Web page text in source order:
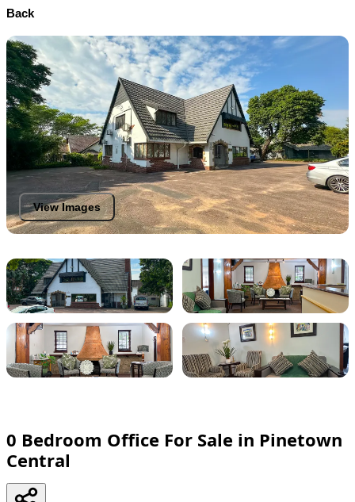
Back
View Images
0 Bedroom Office For Sale in Pinetown
Central